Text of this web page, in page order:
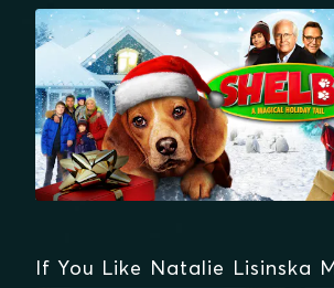
If You Like Natalie Lisinska